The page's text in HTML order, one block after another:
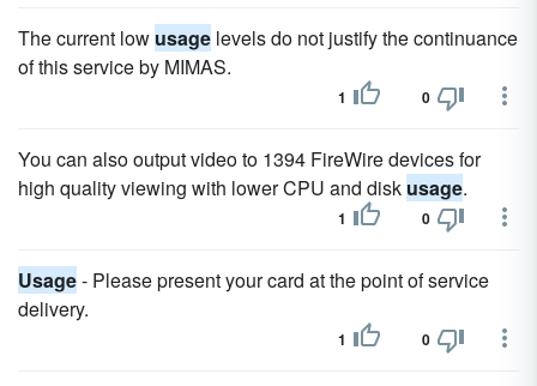
The current low usage levels do not justify the continuance
of this service by MIMAS.
1 0
You can also output video to 1394 FireWire devices for
high quality viewing with lower CPU and disk usage.
1 0
Usage- Please present your card at the point of service
delivery.
1 0